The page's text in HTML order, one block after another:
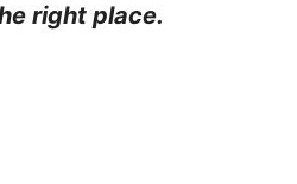
right place.